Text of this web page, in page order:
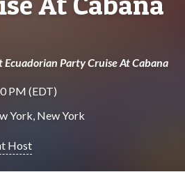
Ecuadorian Party Cruise At Cabana
PM (EDT)
York, New York
Host